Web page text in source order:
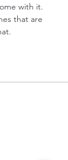
with it.
that are